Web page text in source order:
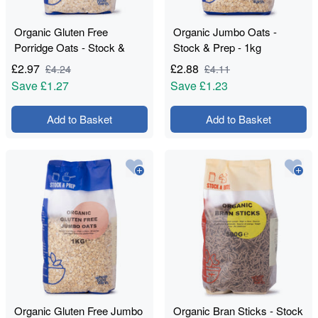
Organic Gluten Free
Porridge Oats - Stock &
Prep - 1kg
£2.97 £4.24
Save£1.27
Add to Basket
Organic Jumbo Oats -
Stock & Prep - 1kg
£2.88 £4.11
Save£1.23
Add to Basket
Organic Gluten Free Jumbo Organic Bran Sticks - Stock